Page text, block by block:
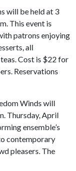
will be held at 3
This event is
patrons enjoying
all
Cost is $22 for
Reservations
Winds will
Thursday, April
ensemble’s
contemporary
pleasers. The